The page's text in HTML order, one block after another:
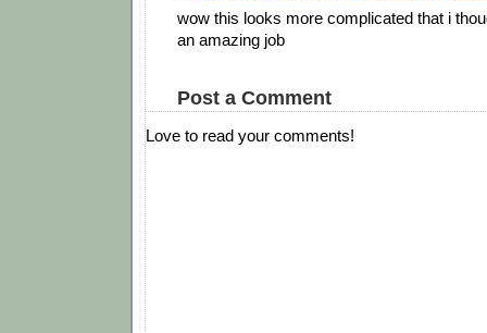
wow this looks more complicated that i
an amazing job
Post a Comment
Love to read your comments!